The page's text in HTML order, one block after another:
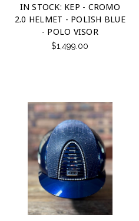
IN STOCK: KEP - CROMO
2.0 HELMET - POLISH BLUE
- POLO VISOR
$1,499.00